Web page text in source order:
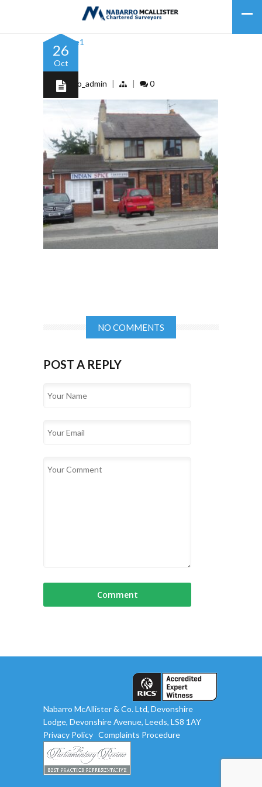
26
Oct
Picture1
nabarro_admin | | 0
NO COMMENTS
POST A REPLY
Nabarro McAllister & Co. Ltd, Devonshire
Lodge, Devonshire Avenue, Leeds, LS8 1AY
Privacy Policy Complaints Procedure